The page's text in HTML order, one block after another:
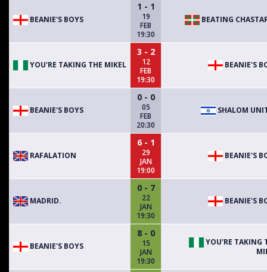
BEANIE'S BOYS
1 - 1
19
FEB
19:30
BEATING
YOU'RE TAKING THE MIKEL
3 - 2
12
FEB
19:30
BEANIE'S
BEANIE'S BOYS
0 - 0
05
FEB
20:30
SHALOM
RAFALATION
6 - 1
29
JAN
19:00
BEANIE'S
MADRID.
0 - 7
22
JAN
19:30
BEANIE'S
BEANIE'S BOYS
8 - 0
15
JAN
19:30
YOU'RE TAKING